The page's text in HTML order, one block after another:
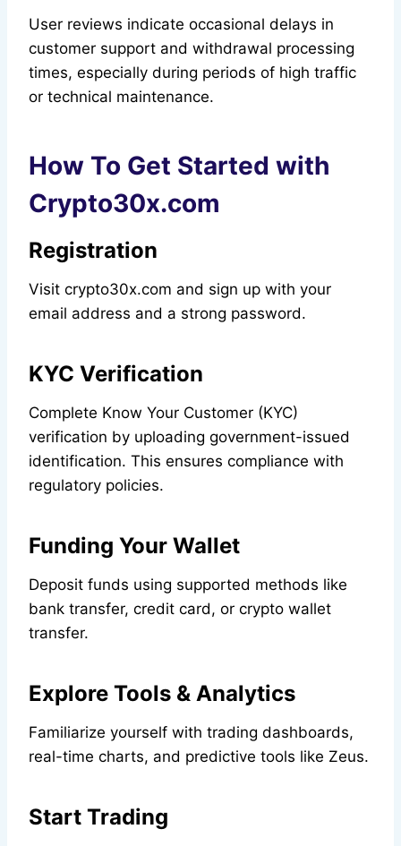
User reviews indicate occasional delays in
customer support and withdrawal processing
times, especially during periods of high traffic
or technical maintenance.
How To Get Started with
Crypto30x.com
Registration
Visit crypto30x.com and sign up with your
email address and a strong password.
KYC Verification
Complete Know Your Customer (KYC)
verification by uploading government-issued
identification. This ensures compliance with
regulatory policies.
Funding Your Wallet
Deposit funds using supported methods like
bank transfer, credit card, or crypto wallet
transfer.
Explore Tools & Analytics
Familiarize yourself with trading dashboards,
real-time charts, and predictive tools like Zeus.
Start Trading